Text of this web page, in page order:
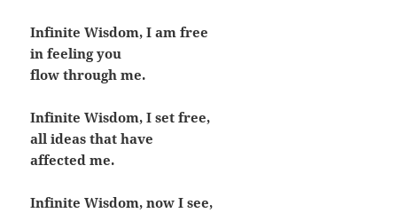
Infinite Wisdom, I am free
in feeling you
flow through me.
Infinite Wisdom, I set free,
all ideas that have
affected me.
Infinite Wisdom, now I see,